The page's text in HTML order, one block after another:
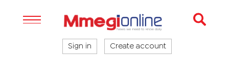
Sign in Create account